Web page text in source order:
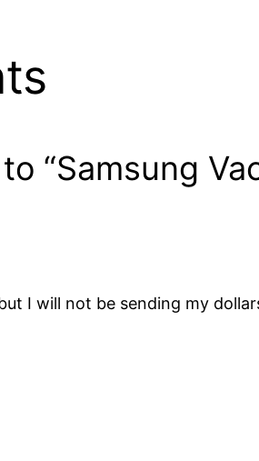
“Samsung
I will not be sending my